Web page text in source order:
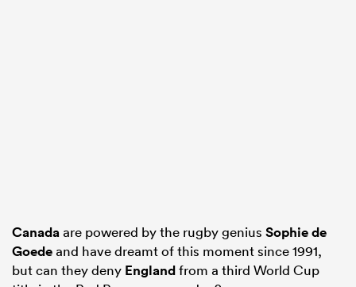
Canadaare powered by the rugby genius Sophie de
Goedeand have dreamt of this moment since 1991,
but can they deny Englandfrom a third World Cup